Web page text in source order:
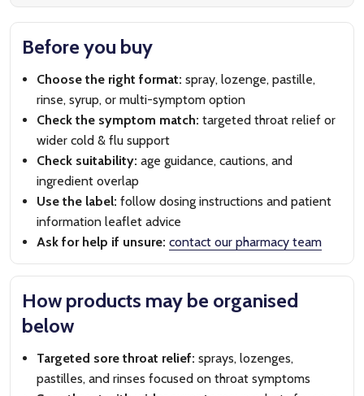
Before you buy
Choose the right format: spray, lozenge, pastille,
rinse, syrup, or multi-symptom option
Check the symptom match: targeted throat relief or
wider cold & flu support
Check suitability: age guidance, cautions, and
ingredient overlap
Use the label: follow dosing instructions and patient
information leaflet advice
Ask for help if unsure: contact our pharmacy team
How products may be organised
below
Targeted sore throat relief: sprays, lozenges,
pastilles, and rinses focused on throat symptoms